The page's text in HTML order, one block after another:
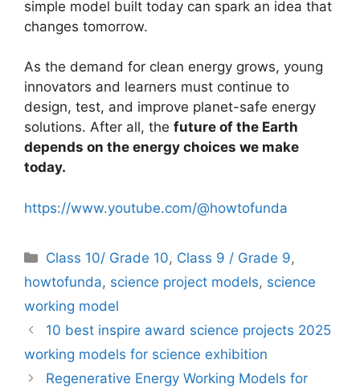
simple model built today can spark an idea that
changes tomorrow.
As the demand for clean energy grows, young
innovators and learners must continue to
design, test, and improve planet-safe energy
solutions. After all, the future of the Earth
depends on the energy choices we make
today.
https://www.youtube.com/@howtofunda
Categories
Class 10/ Grade 10, Class 9 / Grade 9,
howtofunda, science project models, science
working model
10 best inspire award science projects 2025
working models for science exhibition
Regenerative Energy Working Models for